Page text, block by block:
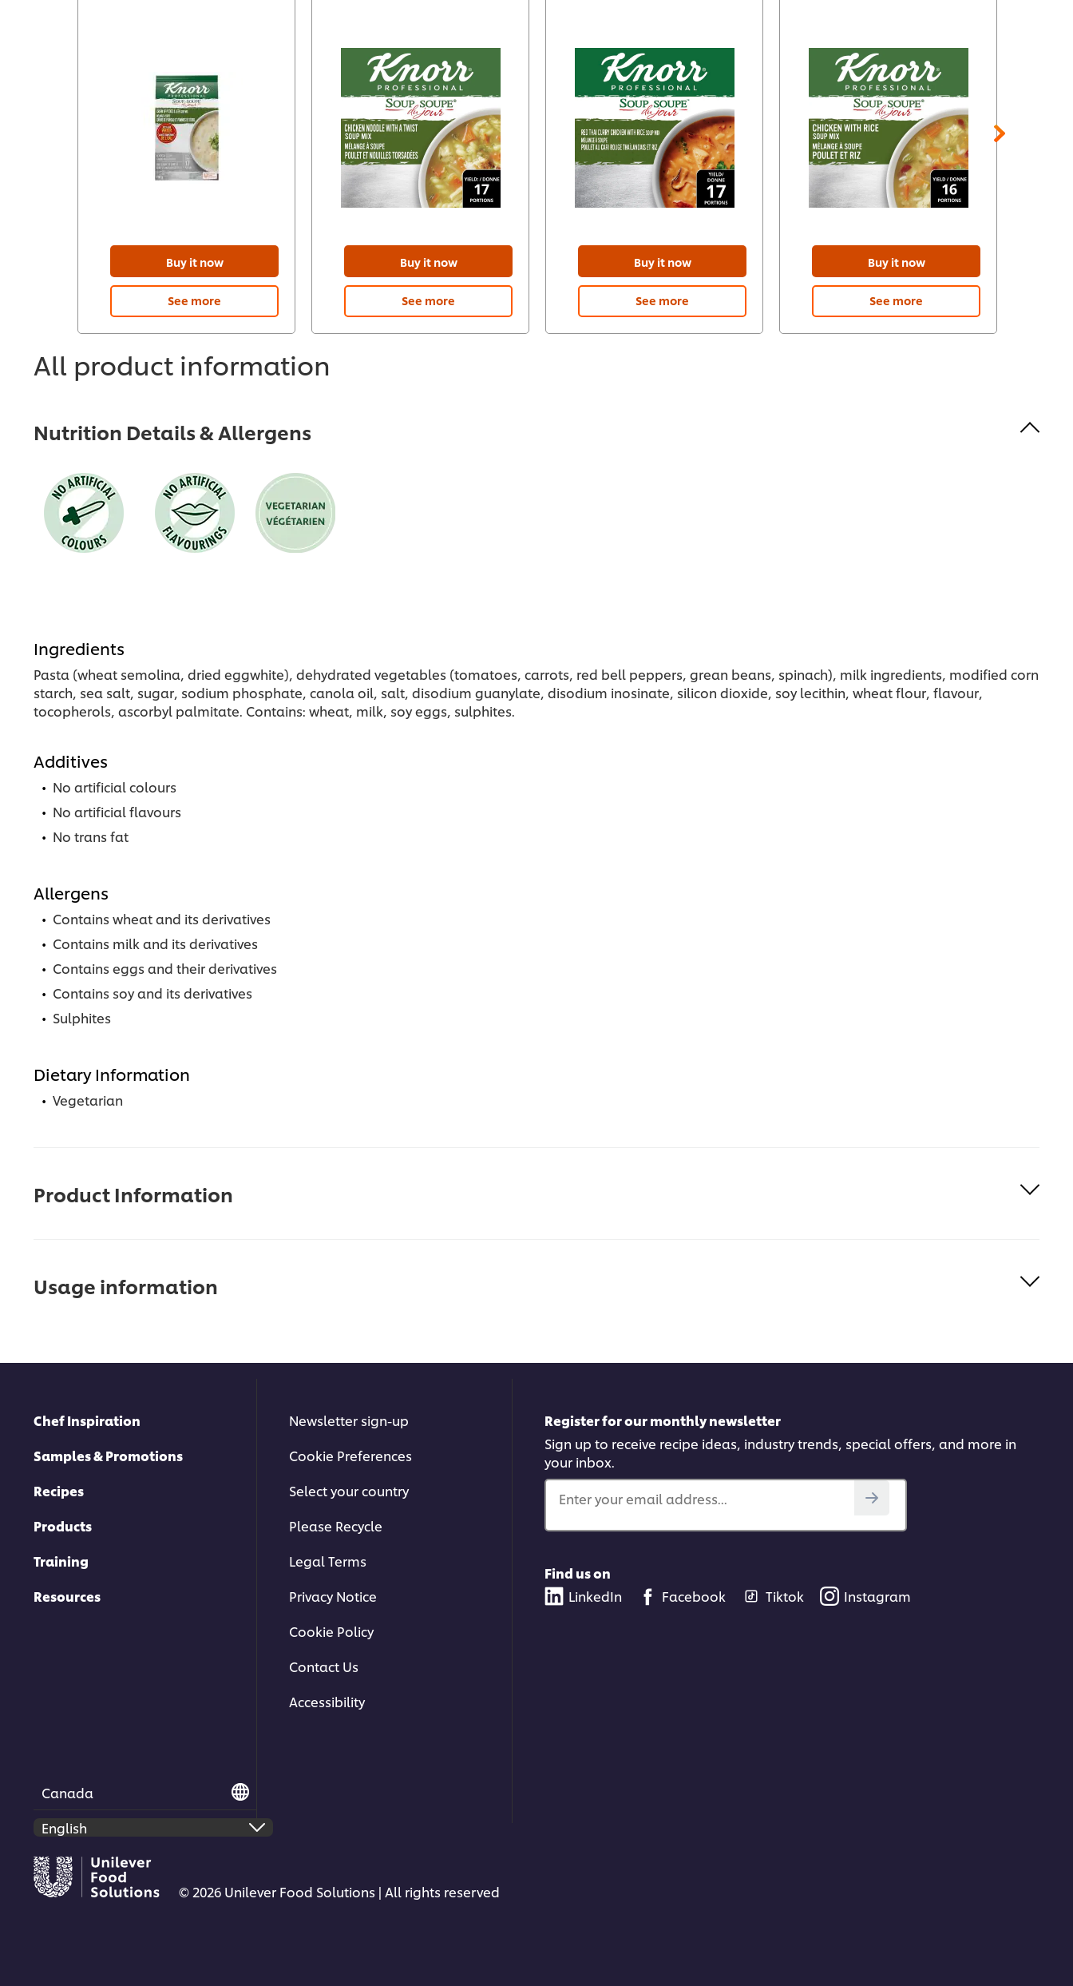
Buy it now
See more
Buy it now
See more
Buy it now
See more
Buy it now
See more
All product information
Nutrition Details & Allergens
Ingredients
Pasta (wheat semolina, dried eggwhite), dehydrated vegetables (tomatoes, carrots, red bell peppers, grean beans, spinach), milk ingredients, modified corn
starch, sea salt, sugar, sodium phosphate, canola oil, salt, disodium guanylate, disodium inosinate, silicon dioxide, soy lecithin, wheat flour, flavour,
tocopherols, ascorbyl palmitate. Contains: wheat, milk, soy eggs, sulphites.
Additives
No artificial colours
No artificial flavours
No trans fat
Allergens
Contains wheat and its derivatives
Contains milk and its derivatives
Contains eggs and their derivatives
Contains soy and its derivatives
Sulphites
Dietary Information
Vegetarian
Product Information
Usage information
Chef Inspiration
Samples & Promotions
Recipes
Products
Training
Resources
Newsletter sign-up
Cookie Preferences
Select your country
Please Recycle
Legal Terms
Privacy Notice
Cookie Policy
Contact Us
Accessibility
Register for our monthly newsletter
Sign up to receive recipe ideas, industry trends, special offers, and more in
your inbox.
Enter your email address...
Find us on
LinkedIn
Facebook Tiktok Instagram
Canada
© 2026 Unilever Food Solutions | All rights reserved